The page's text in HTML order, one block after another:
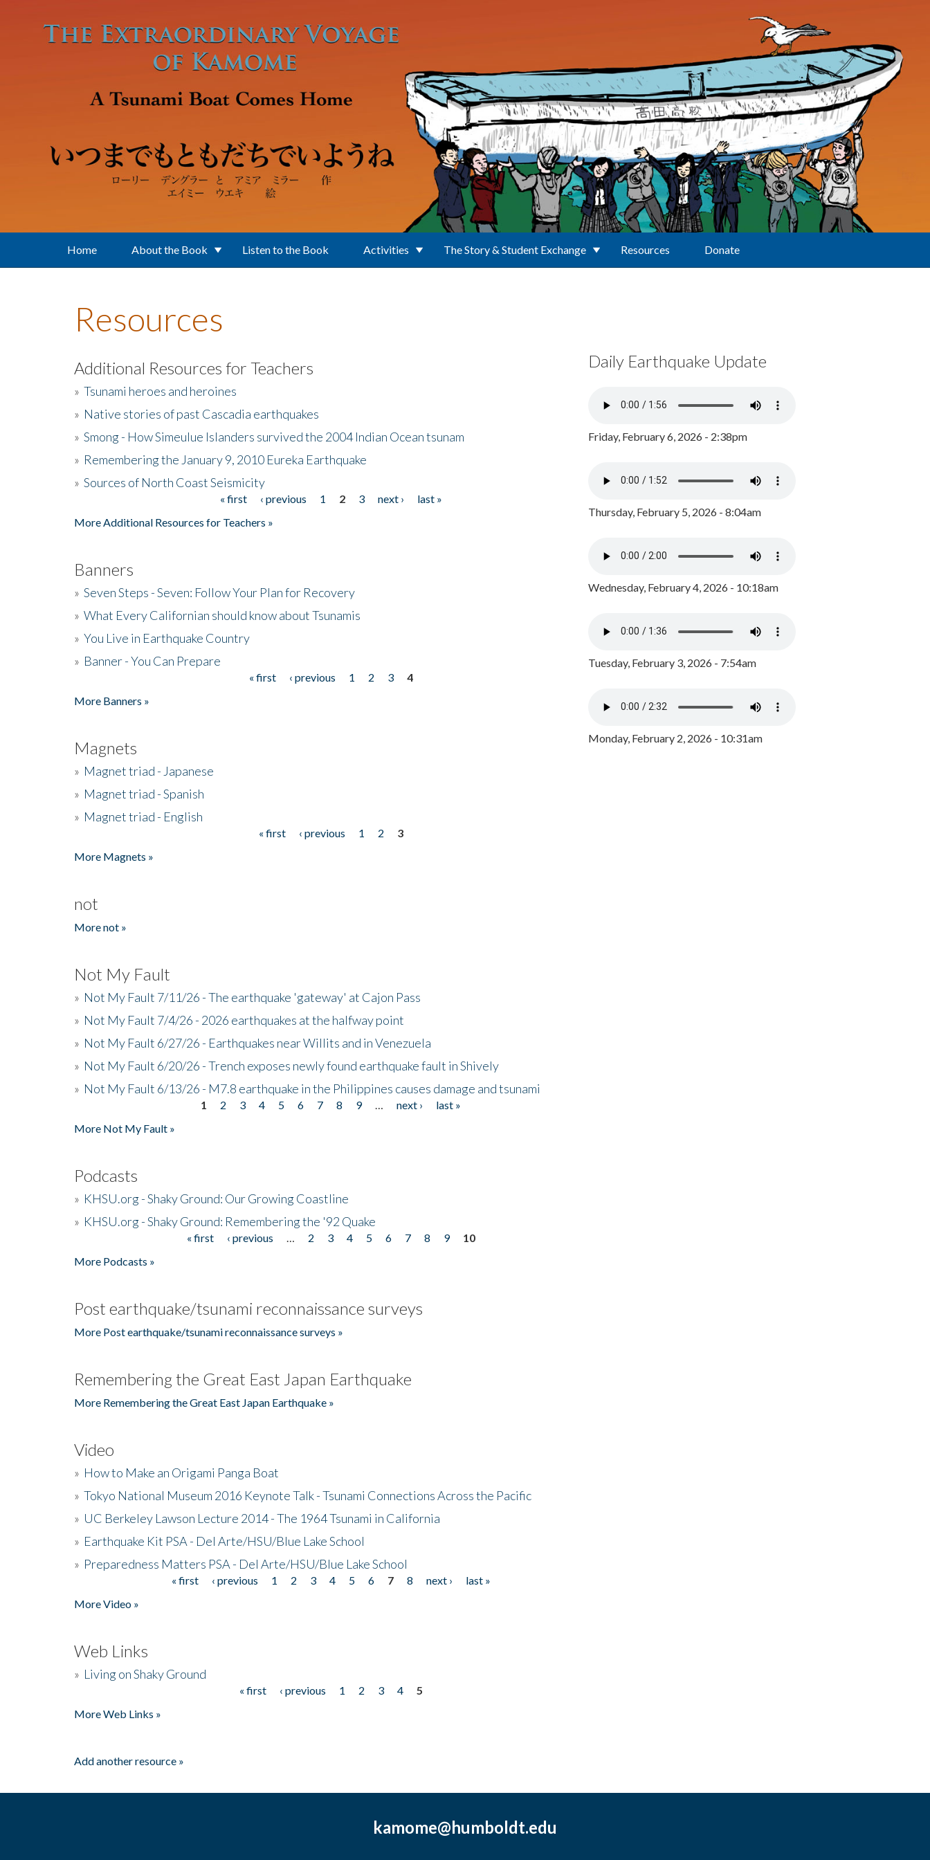
Home About the Book Listen to the Book Activities The Story & Student Exchange Resources Donate
Resources
Additional Resources for Teachers
» Tsunami heroes and heroines
» Native stories of past Cascadia earthquakes
» Smong - How Simeulue Islanders survived the 2004 Indian Ocean tsunam
» Remembering the January 9, 2010 Eureka Earthquake
» Sources of North Coast Seismicity
« first ‹ previous 1 2 3 next ›
last »
More Additional Resources for Teachers »
Banners
» Seven Steps - Seven: Follow Your Plan for Recovery
» What Every Californian should know about Tsunamis
» You Live in Earthquake Country
» Banner - You Can Prepare
« first ‹ previous 1 2 3
4
More Banners »
Magnets
» Magnet triad - Japanese
» Magnet triad - Spanish
» Magnet triad - English
« first ‹ previous 1 2
3
More Magnets »
not
More not »
Not My Fault
» Not My Fault 7/11/26 - The earthquake 'gateway' at Cajon Pass
» Not My Fault 7/4/26 - 2026 earthquakes at the halfway point
» Not My Fault 6/27/26 - Earthquakes near Willits and in Venezuela
» Not My Fault 6/20/26 - Trench exposes newly found earthquake fault in Shively
» Not My Fault 6/13/26 - M7.8 earthquake in the Philippines causes damage and tsunami
1 2 3 4 5 6 7 8 9 next ›
last »
More Not My Fault »
Podcasts
» KHSU.org - Shaky Ground: Our Growing Coastline
» KHSU.org - Shaky Ground: Remembering the '92 Quake
« first ‹ previous 2 3 4 5 6 7 8 9
10
More Podcasts »
Post earthquake/tsunami reconnaissance surveys
More Post earthquake/tsunami reconnaissance surveys »
Remembering the Great East Japan Earthquake
More Remembering the Great East Japan Earthquake »
Video
» How to Make an Origami Panga Boat
» Tokyo National Museum 2016 Keynote Talk - Tsunami Connections Across the Pacific
» UC Berkeley Lawson Lecture 2014 - The 1964 Tsunami in California
» Earthquake Kit PSA - Del Arte/HSU/Blue Lake School
» Preparedness Matters PSA - Del Arte/HSU/Blue Lake School
« first ‹ previous 1 2 3 4 5 6 7 8 next ›
last »
More Video »
Web Links
» Living on Shaky Ground
« first ‹ previous 1 2 3 4
5
More Web Links »
Add another resource »
Daily Earthquake Update
Friday, February 6, 2026 - 2:38pm
Thursday, February 5, 2026 - 8:04am
Wednesday, February 4, 2026 - 10:18am
Tuesday, February 3, 2026 - 7:54am
Monday, February 2, 2026 - 10:31am
kamome@humboldt.edu